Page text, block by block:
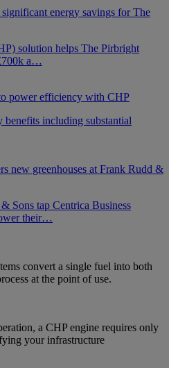
energy savings for The
solution helps The Pirbright
a…
power efficiency with CHP
including substantial
new greenhouses at Frank Rudd &
Sons tap Centrica Business
their…
convert a single fuel into both
at the point of use.
a CHP engine requires only
your infrastructure